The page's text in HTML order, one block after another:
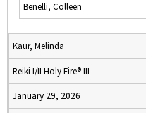
Benelli, Colleen
Kaur, Melinda
Reiki I/II Holy Fire® III
January 29, 2026